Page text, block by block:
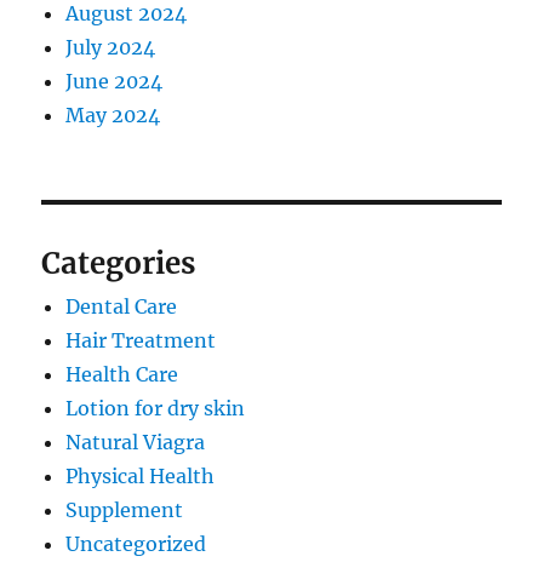
August 2024
July 2024
June 2024
May 2024
Categories
Dental Care
Hair Treatment
Health Care
Lotion for dry skin
Natural Viagra
Physical Health
Supplement
Uncategorized